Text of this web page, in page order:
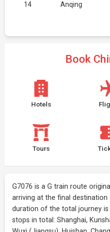
14 Anqing
Book
Hotels
Tours
G7076 is a G train route
arriving at the final
duration of the total journey is
stops in total: Shanghai,